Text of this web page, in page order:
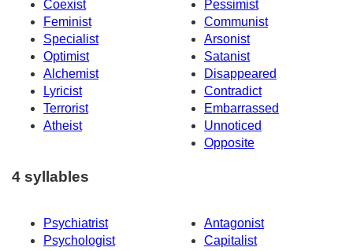
Coexist
Pessimist
Feminist
Communist
Specialist
Arsonist
Optimist
Satanist
Alchemist
Disappeared
Lyricist
Contradict
Terrorist
Embarrassed
Atheist
Unnoticed
Opposite
4 syllables
Psychiatrist
Antagonist
Psychologist
Capitalist